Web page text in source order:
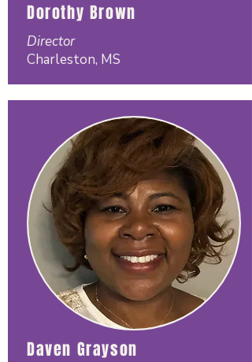
Dorothy Brown
Director
Charleston, MS
Daven Grayson